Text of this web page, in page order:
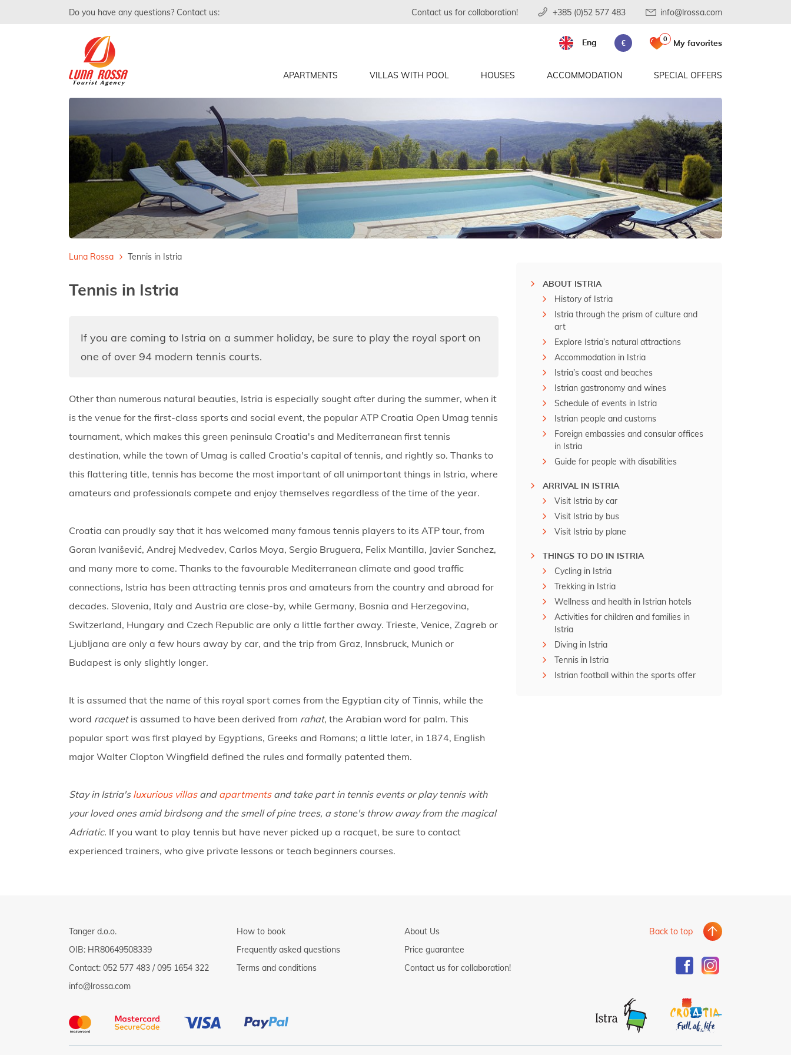
Do you have any questions? Contact us: Contact us for collaboration! +385 (0)52 577 483 info@lrossa.com
APARTMENTS VILLAS WITH POOL HOUSES ACCOMMODATION SPECIAL OFFERS
Eng € 0 My favorites
Luna Rossa Tennis in Istria
Tennis in Istria
If you are coming to Istria on a summer holiday, be sure to play the royal sport on
one of over 94 modern tennis courts.
Other than numerous natural beauties, Istria is especially sought after during the summer, when it
is the venue for the first-class sports and social event, the popular ATP Croatia Open Umag tennis
tournament, which makes this green peninsula Croatia's and Mediterranean first tennis
destination, while the town of Umag is called Croatia's capital of tennis, and rightly so. Thanks to
this flattering title, tennis has become the most important of all unimportant things in Istria, where
amateurs and professionals compete and enjoy themselves regardless of the time of the year.
Croatia can proudly say that it has welcomed many famous tennis players to its ATP tour, from
Goran Ivanišević, Andrej Medvedev, Carlos Moya, Sergio Bruguera, Felix Mantilla, Javier Sanchez,
and many more to come. Thanks to the favourable Mediterranean climate and good traffic
connections, Istria has been attracting tennis pros and amateurs from the country and abroad for
decades. Slovenia, Italy and Austria are close-by, while Germany, Bosnia and Herzegovina,
Switzerland, Hungary and Czech Republic are only a little farther away. Trieste, Venice, Zagreb or
Ljubljana are only a few hours away by car, and the trip from Graz, Innsbruck, Munich or
Budapest is only slightly longer.
It is assumed that the name of this royal sport comes from the Egyptian city of Tinnis, while the
word racquetis assumed to have been derived from rahat, the Arabian word for palm. This
popular sport was first played by Egyptians, Greeks and Romans; a little later, in 1874, English
major Walter Clopton Wingfield defined the rules and formally patented them.
Stay in Istria'sluxurious villasandapartmentsand take part in tennis events or play tennis with
your loved ones amid birdsong and the smell of pine trees, a stone's throw away from the magical
Adriatic. If you want to play tennis but have never picked up a racquet, be sure to contact
experienced trainers, who give private lessons or teach beginners courses.
ABOUT ISTRIA
History of Istria
Istria through the prism of culture and
art
Explore Istria’s natural attractions
Accommodation in Istria
Istria’s coast and beaches
Istrian gastronomy and wines
Schedule of events in Istria
Istrian people and customs
Foreign embassies and consular offices
in Istria
Guide for people with disabilities
ARRIVAL IN ISTRIA
Visit Istria by car
Visit Istria by bus
Visit Istria by plane
THINGS TO DO IN ISTRIA
Cycling in Istria
Trekking in Istria
Wellness and health in Istrian hotels
Activities for children and families in
Istria
Diving in Istria
Tennis in Istria
Istrian football within the sports offer
Tanger d.o.o.
OIB: HR80649508339
Contact: 052 577 483 /095 1654 322
info@lrossa.com
How to book
Frequently asked questions
Terms and conditions
About Us
Price guarantee
Contact us for collaboration!
Back to top